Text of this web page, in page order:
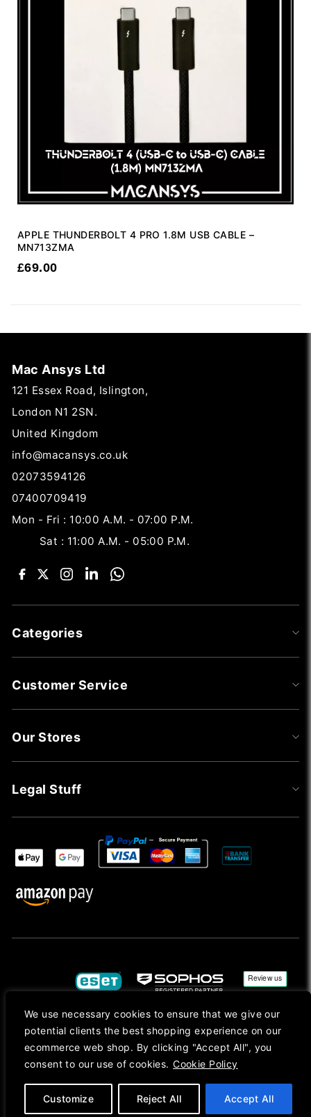
We use necessary cookies to ensure that we give our
potential clients the best shopping experience on our
ecommerce web shop. By clicking "Accept All", you
consent to our use of cookies. Cookie Policy
Customize Reject All Accept All
APPLE THUNDERBOLT 4 PRO 1.8M USB CABLE –
MN713ZMA
£69.00
Mac Ansys Ltd
121 Essex Road, Islington,
London N1 2SN.
United Kingdom
info@macansys.co.uk
02073594126
07400709419
Mon - Fri : 10:00 A.M. - 07:00 P.M.
Sat : 11:00 A.M. - 05:00 P.M.
Categories
Customer Service
Our Stores
Legal Stuff
Copyright © 2026, Mac Ansys. All rights reserved.
Registered in England No. 10077907 VAT No. GB291411223. We Are On VAT Margin Scheme For
Second Hand Goods. All Prices Are Shown In Sterling (£) Pound.
iMac, Mac mini, Mac Pro, MacBook, MacBook Pro, MacBook Air, Apple Silicon, MacApp, AppStore
and Retina are trademarks of Apple Inc., registered in the U.S. and other countries.